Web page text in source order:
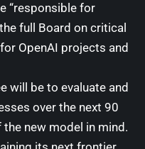
“responsible for
full Board on critical
OpenAI projects and
will be to evaluate and
over the next 90
new model in mind.